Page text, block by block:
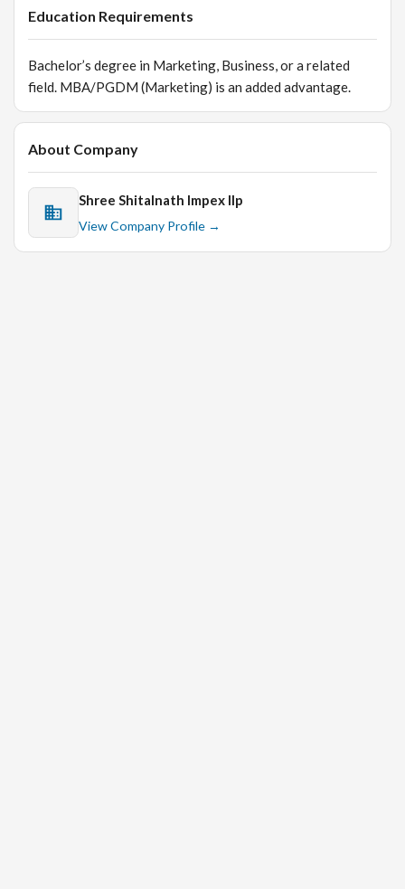
Education Requirements
Bachelor’s degree in Marketing, Business, or a related
field. MBA/PGDM (Marketing) is an added advantage.
About Company
Shree Shitalnath Impex llp
View Company Profile →